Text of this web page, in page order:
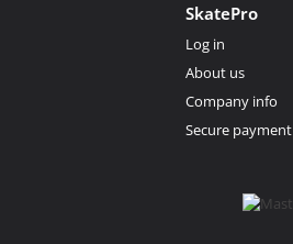
SkatePro
Log in
About us
Company info
Secure payment